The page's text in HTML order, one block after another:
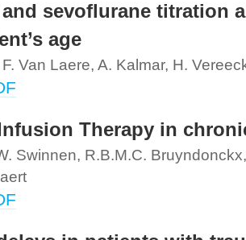
sevoflurane titration
age
Van Laere, A. Kalmar, H.
Therapy in
Swinnen, R.B.M.C.